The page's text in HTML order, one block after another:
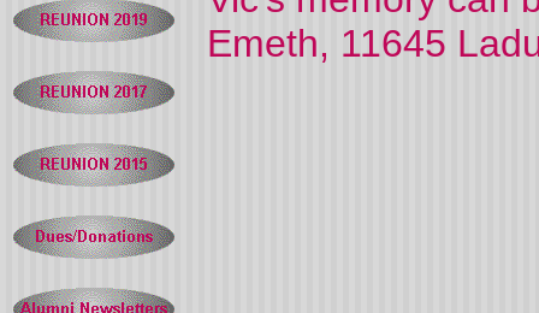
Emeth, 11645